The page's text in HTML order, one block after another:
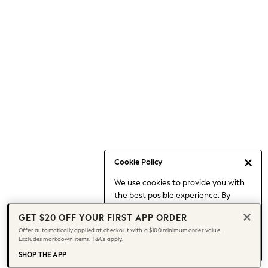
Cookie Policy
We use cookies to provide you with
the best posible experience. By
to our use of cookies.
Find out moreabout managing your
cookie settings.
Capsule Wardrobe
Chocolate Brown
Knee High Boots
Winter Sun
THE SET
Coats
GET $20 OFF YOUR FIRST APP ORDER
Offer automatically applied at checkout with a $100 minimum order value.
Excludes markdown items. T&Cs apply.
SHOP THE APP